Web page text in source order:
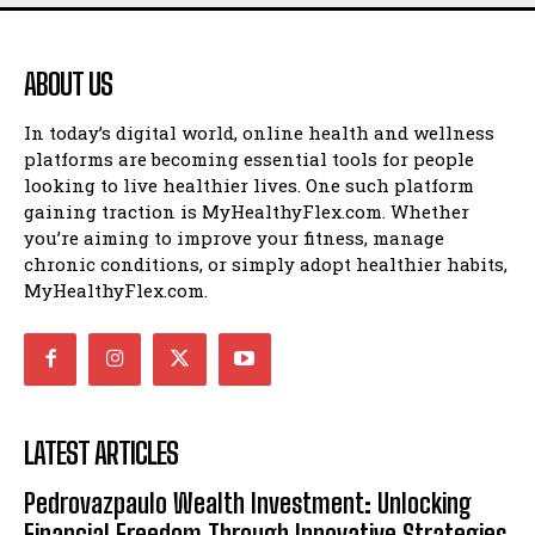
ABOUT US
In today’s digital world, online health and wellness
platforms are becoming essential tools for people
looking to live healthier lives. One such platform
gaining traction is MyHealthyFlex.com. Whether
you’re aiming to improve your fitness, manage
chronic conditions, or simply adopt healthier habits,
MyHealthyFlex.com.
LATEST ARTICLES
Pedrovazpaulo Wealth Investment: Unlocking